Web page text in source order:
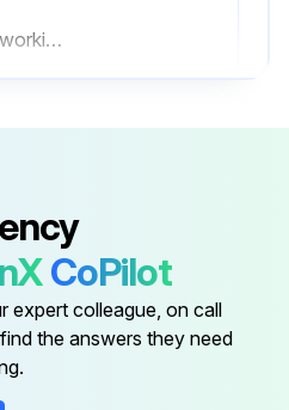
Door is open when working inside the machine
Electrical cabinet doors or the operation panel are closed except to perform maintenance and inspection procedures.
Hydraulic unit, coolant pump, solenoid valves and servomotors are not touched during, or immediately after operation
CoPilot
expert colleague, on call
the answers they need